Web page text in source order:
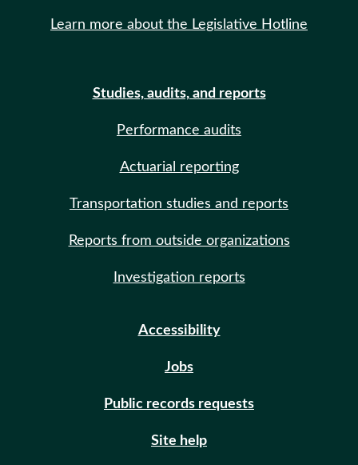
Learn more about the Legislative Hotline
Studies, audits, and reports
Performance audits
Actuarial reporting
Transportation studies and reports
Reports from outside organizations
Investigation reports
Accessibility
Jobs
Public records requests
Site help